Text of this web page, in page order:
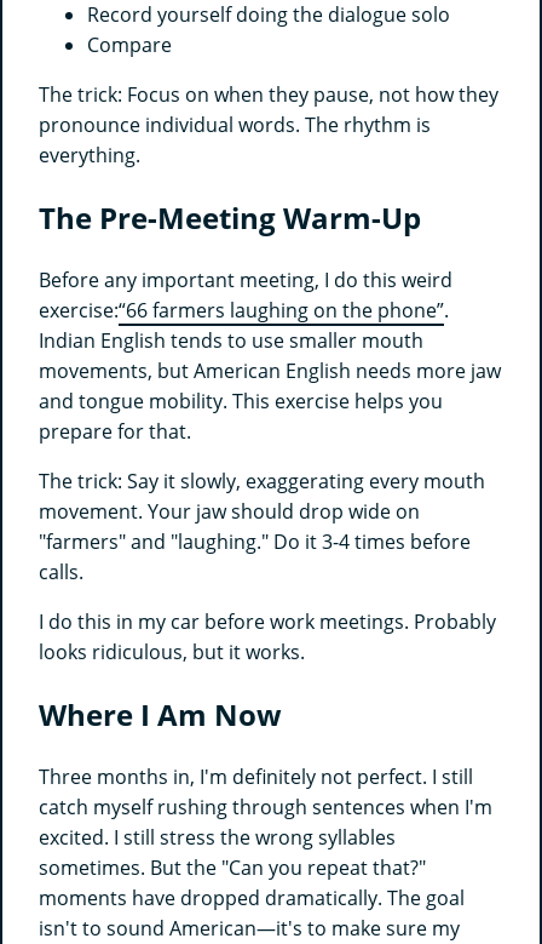
Record yourself doing the dialogue solo
Compare
The trick: Focus on when they pause, not how they
pronounce individual words. The rhythm is
everything.
The Pre-Meeting Warm-Up
Before any important meeting, I do this weird
exercise:“66 farmers laughing on the phone”.
Indian English tends to use smaller mouth
movements, but American English needs more jaw
and tongue mobility. This exercise helps you
prepare for that.
The trick: Say it slowly, exaggerating every mouth
movement. Your jaw should drop wide on
"farmers" and "laughing." Do it 3-4 times before
calls.
I do this in my car before work meetings. Probably
looks ridiculous, but it works.
Where I Am Now
Three months in, I'm definitely not perfect. I still
catch myself rushing through sentences when I'm
excited. I still stress the wrong syllables
sometimes. But the "Can you repeat that?"
moments have dropped dramatically. The goal
isn't to sound American—it's to make sure my